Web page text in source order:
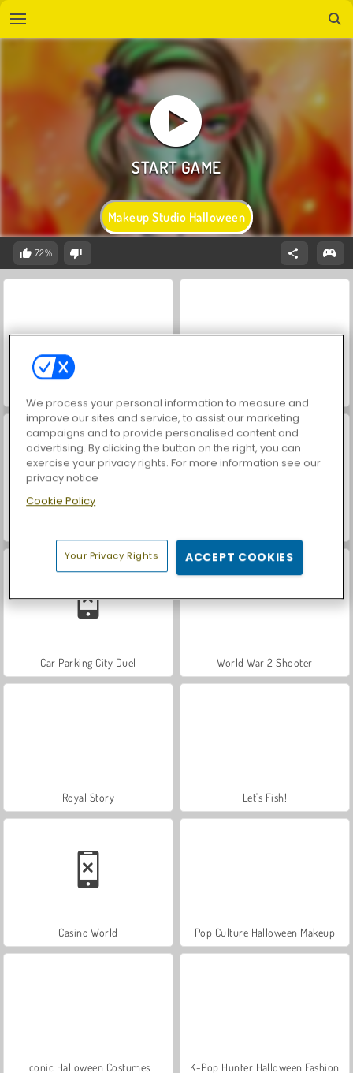
Makeup Studio Halloween
72%
Car Parking City Duel World War 2 Shooter
Royal Story Let's Fish!
Casino World Pop Culture Halloween Makeup
Iconic Halloween Costumes K-Pop Hunter Halloween Fashion
We process your personal information to measure and
improve our sites and service, to assist our marketing
campaigns and to provide personalised content and
advertising. By clicking the button on the right, you can
exercise your privacy rights. For more information see our
privacy notice
Cookie Policy
Your Privacy Rights ACCEPT COOKIES